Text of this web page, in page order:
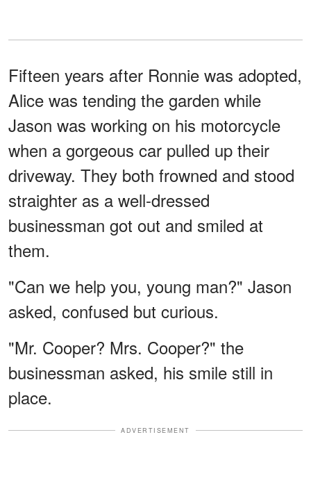
Fifteen years after Ronnie was adopted,
Alice was tending the garden while
Jason was working on his motorcycle
when a gorgeous car pulled up their
driveway. They both frowned and stood
straighter as a well-dressed
businessman got out and smiled at
them.
"Can we help you, young man?" Jason
asked, confused but curious.
"Mr. Cooper? Mrs. Cooper?" the
businessman asked, his smile still in
place.
ADVERTISEMENT